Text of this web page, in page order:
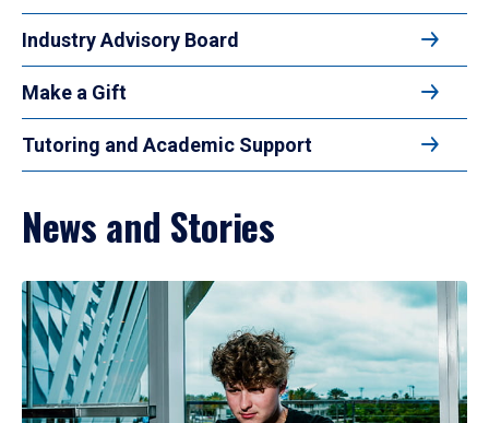
Industry Advisory Board
Make a Gift
Tutoring and Academic Support
News and Stories